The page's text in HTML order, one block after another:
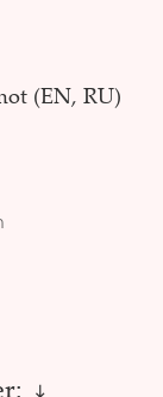
(EN, RU)